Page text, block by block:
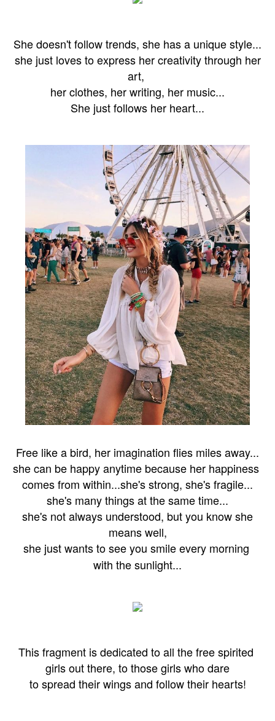
She doesn't follow trends, she has a unique style...
she just loves to express her creativity through her
art,
her clothes, her writing, her music...
She just follows her heart...
Free like a bird, her imagination flies miles away...
she can be happyanytime because her happiness
comes from within...she's strong, she's fragile...
she's many things at the same time...
she's not always understood, but you know she
means well,
she just wants to see you smileevery morning
with the sunlight...
This fragment is dedicated to all the free spirited
girls out there, to those girls who dare
to spread their wings and follow their hearts!